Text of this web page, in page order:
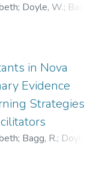
; Doyle, W.; Bagg,
in Nova
Evidence
Strategies
; Bagg, R.; Doyle,